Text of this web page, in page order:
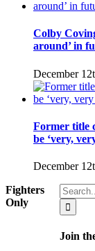
Colby
around’ in
December
Former title
be ‘very,
December
Search
for:
Join
Fighters
Only